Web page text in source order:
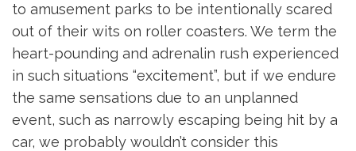
to amusement parks to be intentionally scared
out of their wits on roller coasters. We term the
heart-pounding and adrenalin rush experienced
in such situations “excitement”, but if we endure
the same sensations due to an unplanned
event, such as narrowly escaping being hit by a
car, we probably wouldn’t consider this